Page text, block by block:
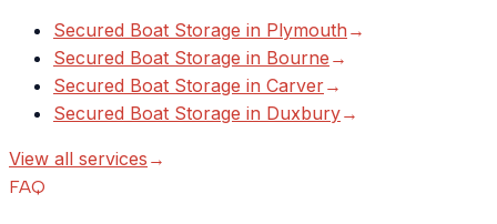
Secured Boat Storage in Plymouth →
Secured Boat Storage in Bourne →
Secured Boat Storage in Carver→
Secured Boat Storage in Duxbury→
View all services →
FAQ